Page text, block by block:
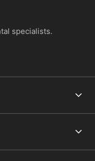
specialists.